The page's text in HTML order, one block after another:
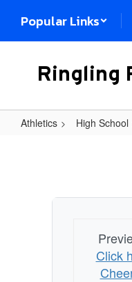
main
Popular Links
Ringling
Athletics High School
Click